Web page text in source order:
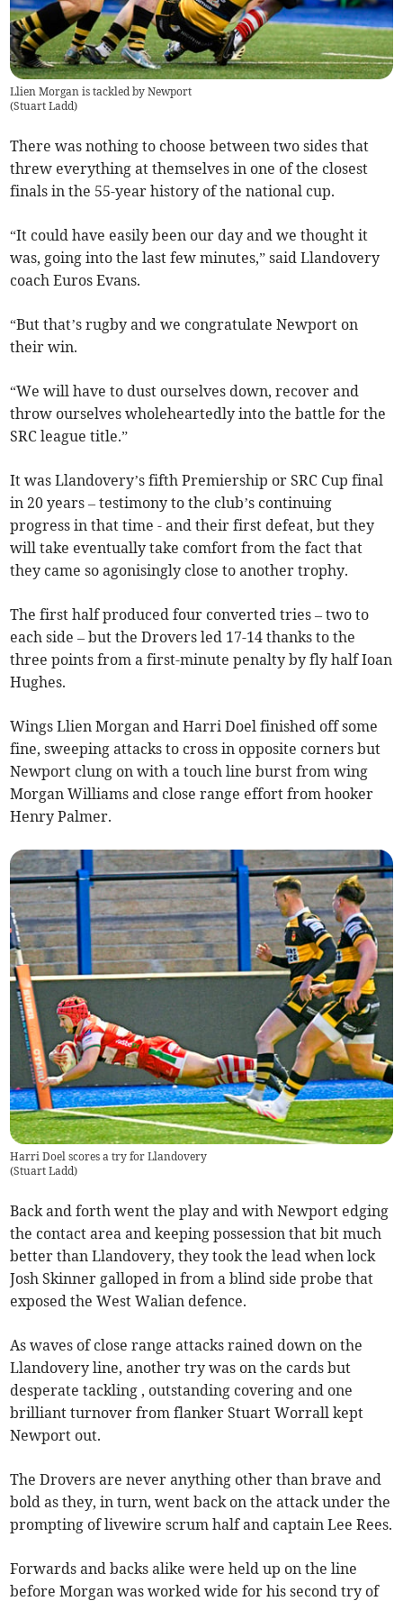
Llien Morgan is tackled by Newport
(Stuart Ladd)
There was nothing to choose between two sides that
threw everything at themselves in one of the closest
finals in the 55-year history of the national cup.
“It could have easily been our day and we thought it
was, going into the last few minutes,” said Llandovery
coach Euros Evans.
“But that’s rugby and we congratulate Newport on
their win.
“We will have to dust ourselves down, recover and
throw ourselves wholeheartedly into the battle for the
SRC league title.”
It was Llandovery’s fifth Premiership or SRC Cup final
in 20 years – testimony to the club’s continuing
progress in that time - and their first defeat, but they
will take eventually take comfort from the fact that
they came so agonisingly close to another trophy.
The first half produced four converted tries – two to
each side – but the Drovers led 17-14 thanks to the
three points from a first-minute penalty by fly half Ioan
Hughes.
Wings Llien Morgan and Harri Doel finished off some
fine, sweeping attacks to cross in opposite corners but
Newport clung on with a touch line burst from wing
Morgan Williams and close range effort from hooker
Henry Palmer.
Harri Doel scores a try for Llandovery
(Stuart Ladd)
Back and forth went the play and with Newport edging
the contact area and keeping possession that bit much
better than Llandovery, they took the lead when lock
Josh Skinner galloped in from a blind side probe that
exposed the West Walian defence.
As waves of close range attacks rained down on the
Llandovery line, another try was on the cards but
desperate tackling , outstanding covering and one
brilliant turnover from flanker Stuart Worrall kept
Newport out.
The Drovers are never anything other than brave and
bold as they, in turn, went back on the attack under the
prompting of livewire scrum half and captain Lee Rees.
Forwards and backs alike were held up on the line
before Morgan was worked wide for his second try of